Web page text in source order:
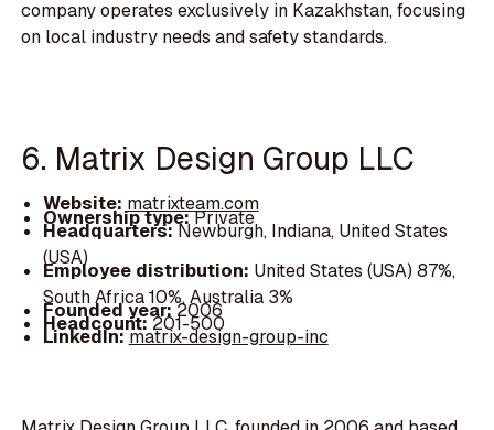
company operates exclusively in Kazakhstan, focusing
on local industry needs and safety standards.
6. Matrix Design Group LLC
Website: matrixteam.com
Ownership type:Private
Headquarters:Newburgh, Indiana, United States
(USA)
Employee distribution: United States (USA) 87%,
South Africa 10%, Australia 3%
Founded year:2006
Headcount:201-500
LinkedIn:matrix-design-group-inc